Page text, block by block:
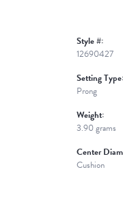
Style #:
12690427
Setting Type:
Prong
Weight:
3.90 grams
Center
Cushion